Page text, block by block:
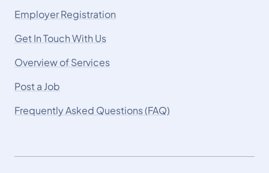
Employer Registration
Get In Touch With Us
Overview of Services
Post a Job
Frequently Asked Questions (FAQ)